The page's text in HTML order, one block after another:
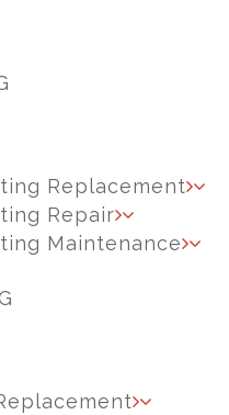
Replacement
Repair
Maintenance